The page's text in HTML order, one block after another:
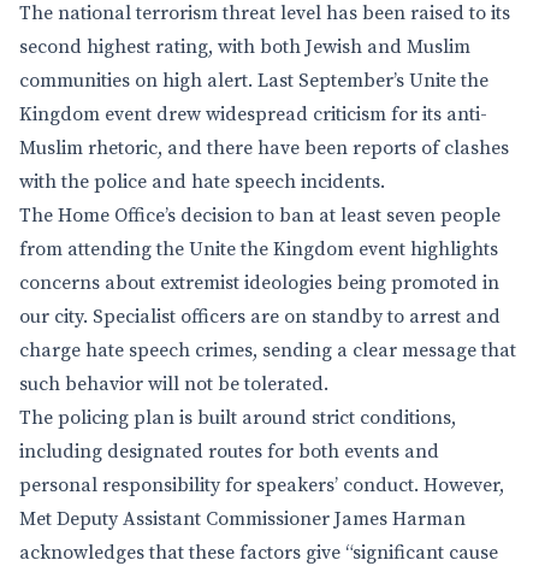
The national terrorism threat level has been raised to its
second highest rating, with both Jewish and Muslim
communities on high alert. Last September’s Unite the
Kingdom event drew widespread criticism for its anti-
Muslim rhetoric, and there have been reports of clashes
with the police and hate speech incidents.
The Home Office’s decision to ban at least seven people
from attending the Unite the Kingdom event highlights
concerns about extremist ideologies being promoted in
our city. Specialist officers are on standby to arrest and
charge hate speech crimes, sending a clear message that
such behavior will not be tolerated.
The policing plan is built around strict conditions,
including designated routes for both events and
personal responsibility for speakers’ conduct. However,
Met Deputy Assistant Commissioner James Harman
acknowledges that these factors give “significant cause